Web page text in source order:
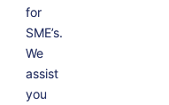
for
SME’s.
We
assist
you